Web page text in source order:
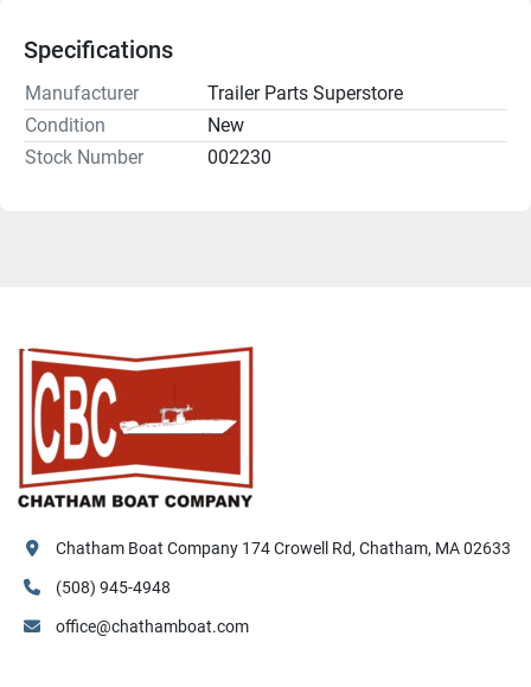
Specifications
Manufacturer
Trailer Parts Superstore
Condition
New
Stock Number
002230
Chatham Boat Company 174 Crowell Rd, Chatham, MA 02633
(508) 945-4948
office@chathamboat.com